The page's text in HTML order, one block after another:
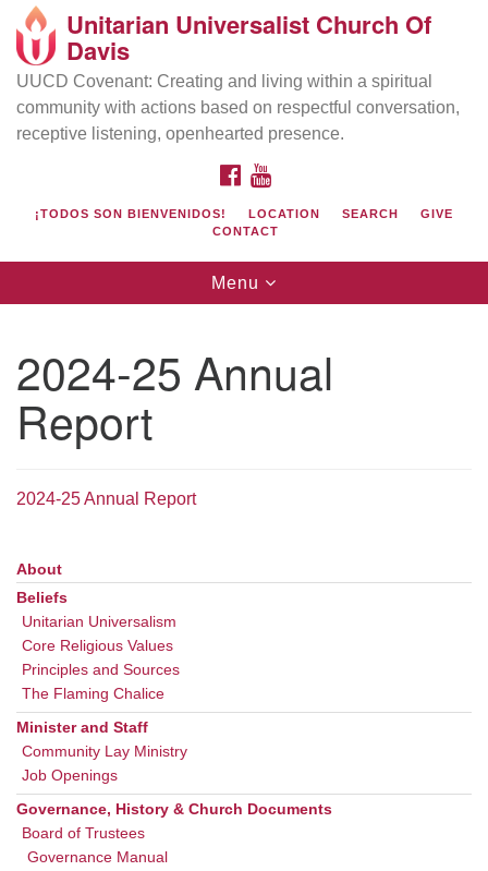
Search
Google
Map
Directions from your current location
UU Church of Davis
Location & Mail:
27074 Patwin Rd
Davis, CA 95616
office@uudavis.org
Unitarian Universalist Church Of
Davis
UUCD Covenant: Creating and living within a spiritual
community with actions based on respectful conversation,
receptive listening, openhearted presence.
FACEBOOK
¡TODOS SON BIENVENIDOS! LOCATION SEARCH
GIVE
CONTACT
Toggle
navigation
Menu
2024-25 Annual
Report
2024-25 Annual Report
Section
Navigation
About
Beliefs
Unitarian Universalism
Core Religious Values
Principles and Sources
The Flaming Chalice
Minister and Staff
Community Lay Ministry
Job Openings
Governance, History & Church Documents
Board of Trustees
Governance Manual